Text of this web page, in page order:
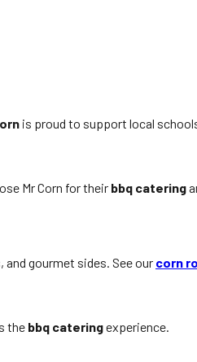
is proud to support local
Mr Corn for their bbq catering
gourmet sides. See our corn
the bbq cateringexperience.